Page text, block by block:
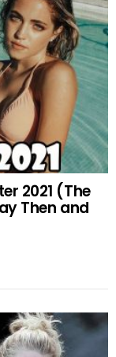
2021 (The
Then and